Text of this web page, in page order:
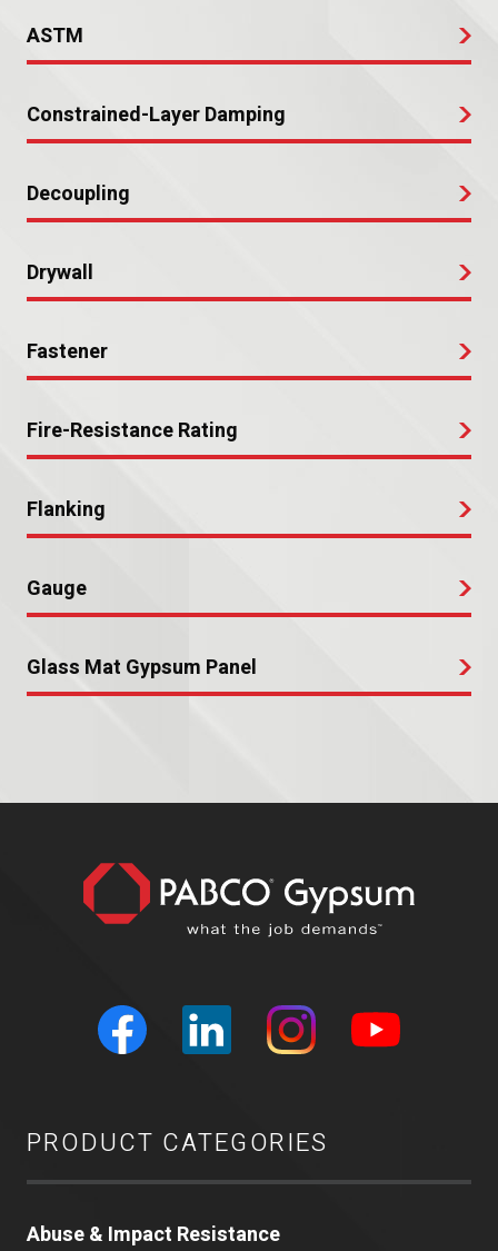
ASTM
Constrained-Layer Damping
Decoupling
Drywall
Fastener
Fire-Resistance Rating
Flanking
Gauge
Glass Mat Gypsum Panel
PRODUCT CATEGORIES
Abuse & Impact Resistance